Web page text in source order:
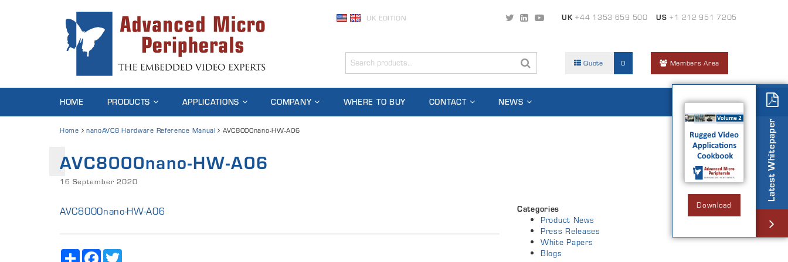
UK EDITION UK+44 1353 659 500 US +1 212 951 7205
Quote 0 Members Area
HOME PRODUCTS APPLICATIONS COMPANY WHERE TO BUY CONTACT NEWS
Home nanoAVC8 Hardware Reference Manual AVC8000nano-HW-A06
AVC8000nano-HW-A06
16 September 2020
AVC8000nano-HW-A06
Share Facebook
Categories
Product News
Press Releases
White Papers
Blogs
Latest Whitepaper
Download